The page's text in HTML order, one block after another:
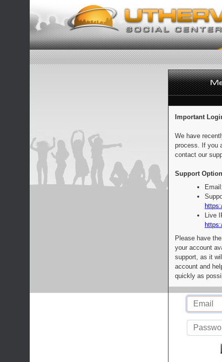
Important
We have
process. If you
contact our
Support
Live
Please have
your account
support, as it
account and
quickly as